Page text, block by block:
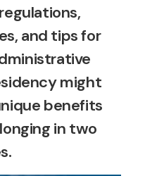
and tips for
might
benefits
in two